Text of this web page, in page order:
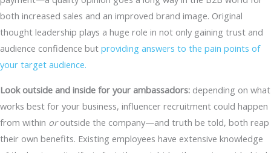
both increased sales and an improved brand image. Original
thought leadership plays a huge role in not only gaining trust and
audience confidence but providing answers to the pain points of
your target audience.
Look outside and inside for your ambassadors: depending on what
works best for your business, influencer recruitment could happen
from within oroutside the company—and truth be told, both reap
their own benefits. Existing employees have extensive knowledge